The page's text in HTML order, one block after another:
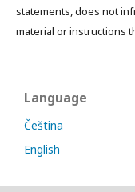
statements, does not
material or instructions
Language
Čeština
English